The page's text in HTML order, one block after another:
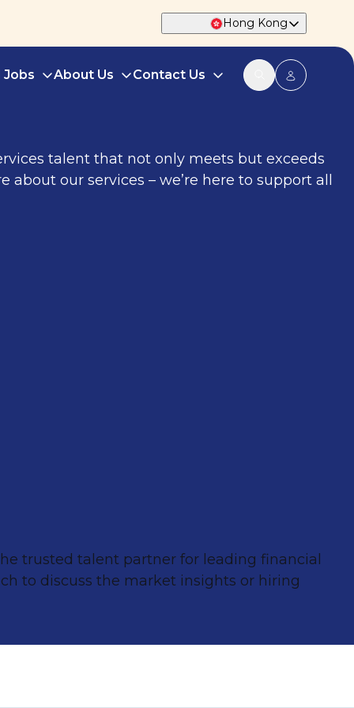
Hong Kong
Jobs About Us Contact Us
talent that not only meets but exceeds
our services – we’re here to support all
trusted talent partner for leading financial
to discuss the market insights or hiring